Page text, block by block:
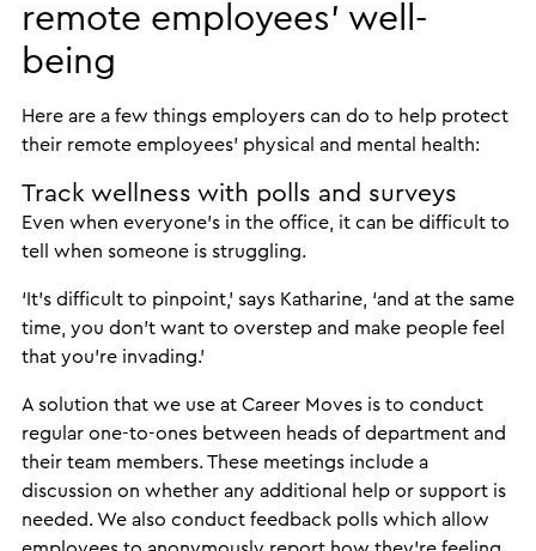
remote employees’ well-
being
Here are a few things employers can do to help protect
their remote employees’ physical and mental health:
Track wellness with polls and surveys
Even when everyone’s in the office, it can be difficult to
tell when someone is struggling.
‘It’s difficult to pinpoint,’ says Katharine, ‘and at the same
time, you don’t want to overstep and make people feel
that you’re invading.’
A solution that we use at Career Moves is to conduct
regular one-to-ones between heads of department and
their team members. These meetings include a
discussion on whether any additional help or support is
needed. We also conduct feedback polls which allow